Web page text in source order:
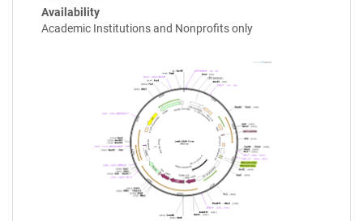
Availability
Academic Institutions and Nonprofits only